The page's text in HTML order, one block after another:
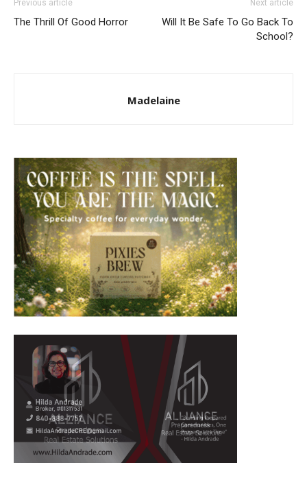
Previous article
The Thrill Of Good Horror
Next article
Will It Be Safe To Go Back To
School?
Madelaine